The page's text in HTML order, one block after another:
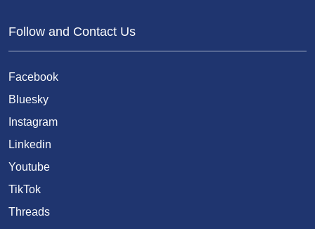
Follow and Contact Us
Facebook
Bluesky
Instagram
Linkedin
Youtube
TikTok
Threads